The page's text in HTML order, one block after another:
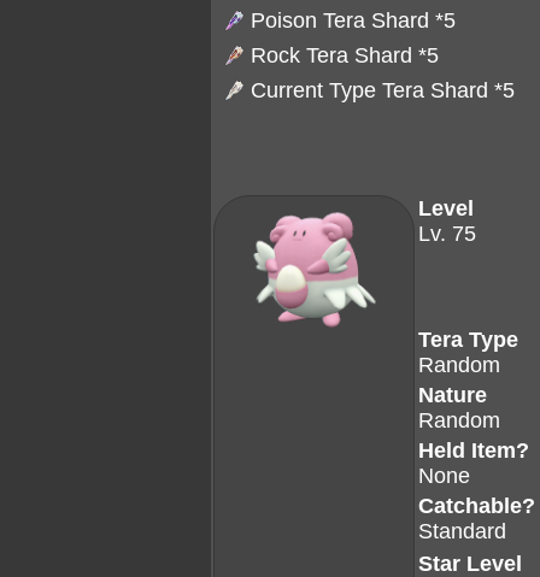
Poison Tera Shard *5
Rock Tera Shard *5
Current Type Tera Shard *5
Level
Lv. 75
Tera Type
Random
Nature
Random
Held Item?
None
Catchable?
Standard
Star Level